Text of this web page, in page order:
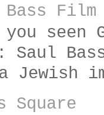
Bass Film
you seen
Saul
Jewish
Square